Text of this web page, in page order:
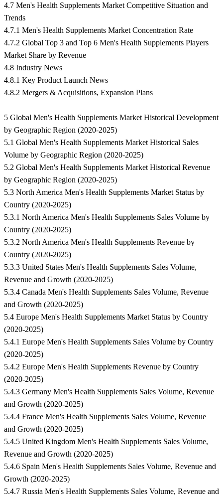
4.7 Men's Health Supplements Market Competitive Situation and
Trends
4.7.1 Men's Health Supplements Market Concentration Rate
4.7.2 Global Top 3 and Top 6 Men's Health Supplements Players
Market Share by Revenue
4.8 Industry News
4.8.1 Key Product Launch News
4.8.2 Mergers & Acquisitions, Expansion Plans
5 Global Men's Health Supplements Market Historical Development
by Geographic Region (2020-2025)
5.1 Global Men's Health Supplements Market Historical Sales
Volume by Geographic Region (2020-2025)
5.2 Global Men's Health Supplements Market Historical Revenue
by Geographic Region (2020-2025)
5.3 North America Men's Health Supplements Market Status by
Country (2020-2025)
5.3.1 North America Men's Health Supplements Sales Volume by
Country (2020-2025)
5.3.2 North America Men's Health Supplements Revenue by
Country (2020-2025)
5.3.3 United States Men's Health Supplements Sales Volume,
Revenue and Growth (2020-2025)
5.3.4 Canada Men's Health Supplements Sales Volume, Revenue
and Growth (2020-2025)
5.4 Europe Men's Health Supplements Market Status by Country
(2020-2025)
5.4.1 Europe Men's Health Supplements Sales Volume by Country
(2020-2025)
5.4.2 Europe Men's Health Supplements Revenue by Country
(2020-2025)
5.4.3 Germany Men's Health Supplements Sales Volume, Revenue
and Growth (2020-2025)
5.4.4 France Men's Health Supplements Sales Volume, Revenue
and Growth (2020-2025)
5.4.5 United Kingdom Men's Health Supplements Sales Volume,
Revenue and Growth (2020-2025)
5.4.6 Spain Men's Health Supplements Sales Volume, Revenue and
Growth (2020-2025)
5.4.7 Russia Men's Health Supplements Sales Volume, Revenue and